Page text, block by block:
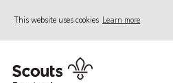
This website uses cookies Learn more
Home